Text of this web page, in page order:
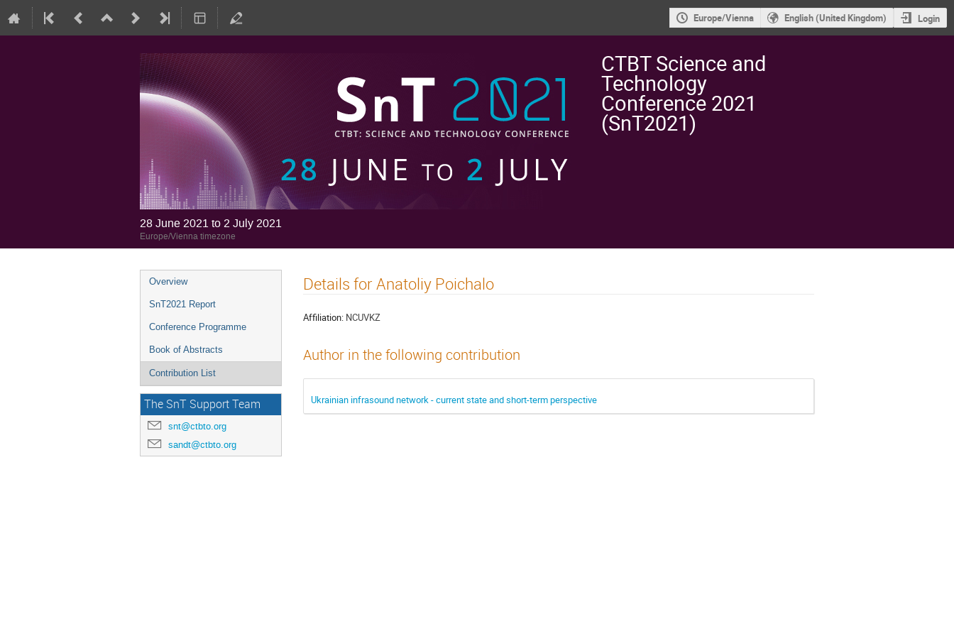
Europe/Vienna English (United Kingdom) Login
CTBT Science and
Technology
Conference 2021
(SnT2021)
28 June 2021 to 2 July 2021
Europe/Vienna timezone
Overview
SnT2021 Report
Conference Programme
Book of Abstracts
Contribution List
The SnT Support Team
snt@ctbto.org
sandt@ctbto.org
Details for Anatoliy Poichalo
Affiliation: NCUVKZ
Author in the following contribution
Ukrainian infrasound network - current state and short-term perspective